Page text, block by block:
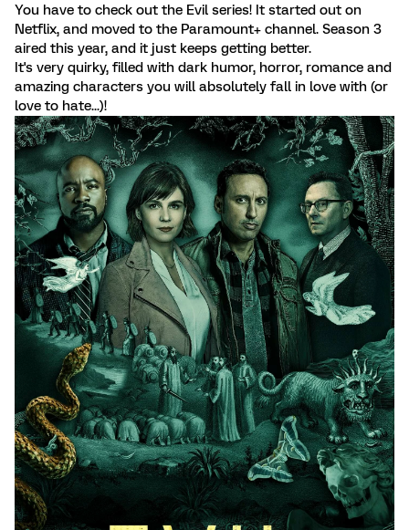
You have to check out the Evil series! It started out on
Netflix, and moved to the Paramount+ channel. Season 3
aired this year, and it just keeps getting better.
It's very quirky, filled with dark humor, horror, romance and
amazing characters you will absolutely fall in love with (or
love to hate...)!